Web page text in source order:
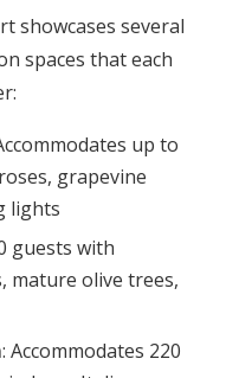
showcases several
spaces that each
up to
grapevine
lights
guests with
mature olive trees,
: Accommodates 220